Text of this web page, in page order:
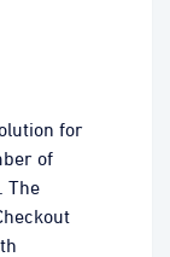
for
of
The